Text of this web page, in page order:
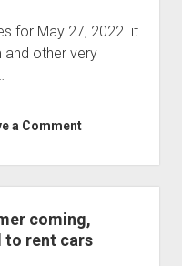
for May 27, 2022. it
and other very
a Comment
coming,
to rent cars